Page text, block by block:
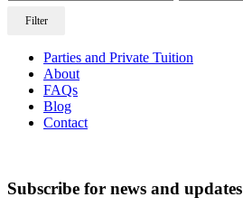
Filter
Parties and Private Tuition
About
FAQs
Blog
Contact
Subscribe for news and updates